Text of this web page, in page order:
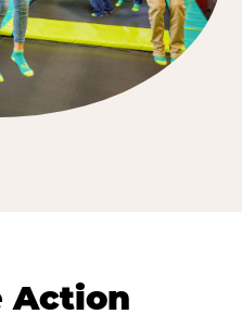
Action